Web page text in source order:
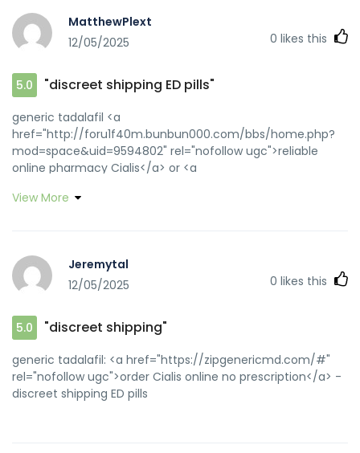
q=https://zipgenericmd.com]FDA approved generic
Cialis[/url] discreet shipping ED pills and
[url=https://www.donchillin.com/space-uid-
discreet shipping ED pills
MatthewPlext
12/05/2025
0 likes this
5.0 "discreet shipping ED pills"
generic tadalafil <a
href="http://foru1f40m.bunbun000.com/bbs/home.php?
mod=space&uid=9594802" rel="nofollow ugc">reliable
online pharmacy Cialis</a> or <a
sa=t&url=https://zipgenericmd.com" rel="nofollow
tablets [url=https://cse.google.dk/url?
q=https://zipgenericmd.com]cheap Cialis online[/url]
secure checkout ED drugs and
mod=space&uid=103039]cheap Cialis online[/url] order
Cialis online no prescription
View More
Jeremytal
12/05/2025
0 likes this
5.0 "discreet shipping"
generic tadalafil: <a href="https://zipgenericmd.com/#"
rel="nofollow ugc">order Cialis online no prescription</a> -
discreet shipping ED pills